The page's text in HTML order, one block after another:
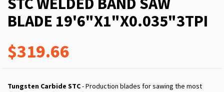
BLADE 19'6"X1"X0.035"3TPI
$319.66
Tungsten Carbide STC- Production blades for sawing the most